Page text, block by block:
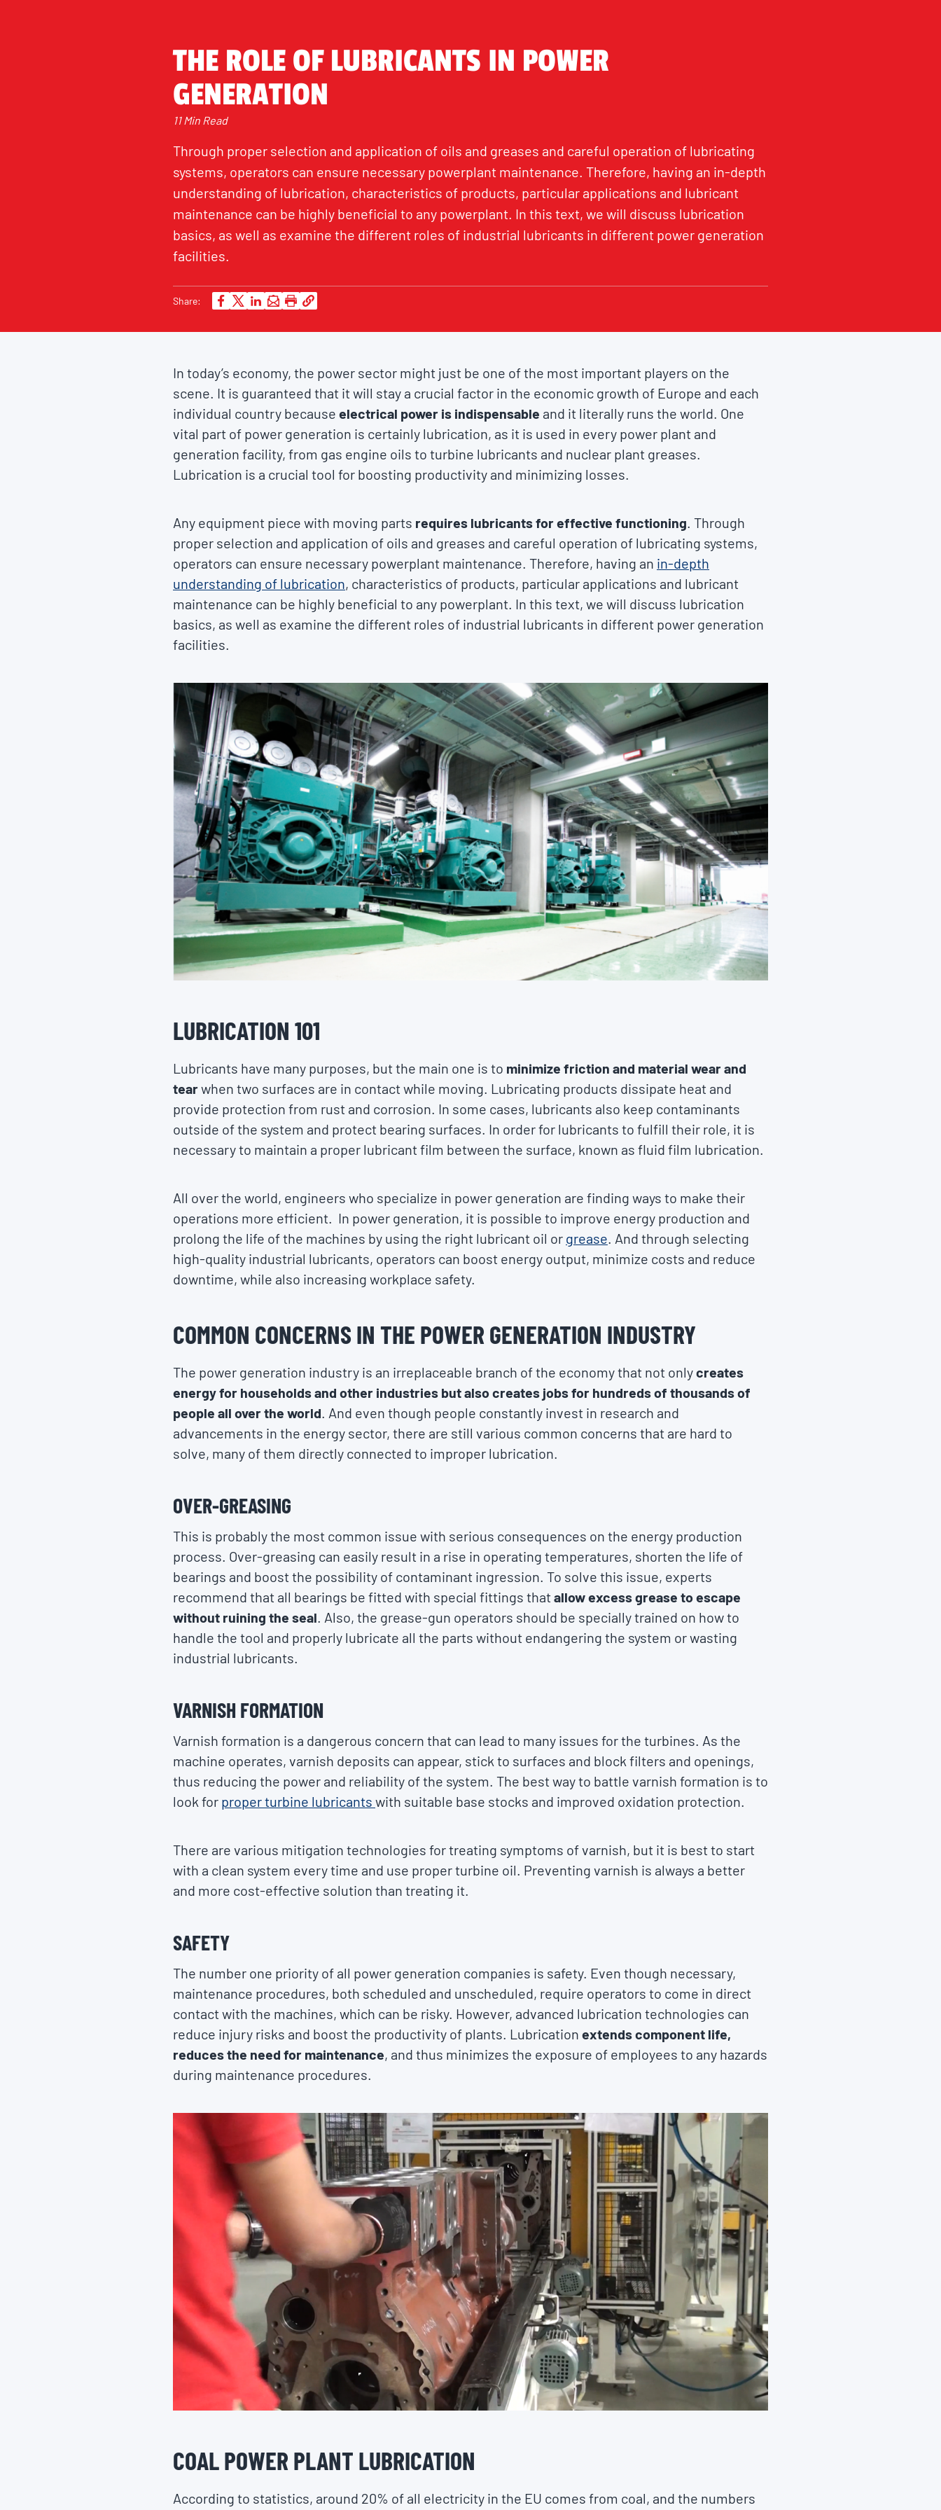
THE ROLE OF LUBRICANTS IN POWER
GENERATION
11 Min Read
Through proper selection and application of oils and greases and careful operation of lubricating
systems, operators can ensure necessary powerplant maintenance. Therefore, having an in-depth
understanding of lubrication, characteristics of products, particular applications and lubricant
maintenance can be highly beneficial to any powerplant. In this text, we will discuss lubrication
basics, as well as examine the different roles of industrial lubricants in different power generation
facilities.
Share:
In today’s economy, the power sector might just be one of the most important players on the
scene. It is guaranteed that it will stay a crucial factor in the economic growth of Europe and each
individual country because electrical power is indispensable and it literally runs the world. One
vital part of power generation is certainly lubrication, as it is used in every power plant and
generation facility, from gas engine oils to turbine lubricants and nuclear plant greases.
Lubrication is a crucial tool for boosting productivity and minimizing losses.
Any equipment piece with moving parts requires lubricants for effective functioning. Through
proper selection and application of oils and greases and careful operation of lubricating systems,
operators can ensure necessary powerplant maintenance. Therefore, having an in-depth
understanding of lubrication, characteristics of products, particular applications and lubricant
maintenance can be highly beneficial to any powerplant. In this text, we will discuss lubrication
basics, as well as examine the different roles of industrial lubricants in different power generation
facilities.
LUBRICATION 101
Lubricants have many purposes, but the main one is to minimize friction and material wear and
tearwhen two surfaces are in contact while moving. Lubricating products dissipate heat and
provide protection from rust and corrosion. In some cases, lubricants also keep contaminants
outside of the system and protect bearing surfaces. In order for lubricants to fulfill their role, it is
necessary to maintain a proper lubricant film between the surface, known as fluid film lubrication.
All over the world, engineers who specialize in power generation are finding ways to make their
operations more efficient. In power generation, it is possible to improve energy production and
prolong the life of the machines by using the right lubricant oil or grease. And through selecting
high-quality industrial lubricants, operators can boost energy output, minimize costs and reduce
downtime, while also increasing workplace safety.
COMMON CONCERNS IN THE POWER GENERATION INDUSTRY
The power generation industry is an irreplaceable branch of the economy that not onlycreates
energy for households and other industries but also creates jobs for hundreds of thousands of
people all over the world. And even though people constantly invest in research and
advancements in the energy sector, there are still various common concerns that are hard to
solve, many of them directly connected to improper lubrication.
OVER-GREASING
This is probably the most common issue with serious consequences on the energy production
process. Over-greasing can easily result in a rise in operating temperatures, shorten the life of
bearings and boost the possibility of contaminant ingression. To solve this issue, experts
recommend that all bearings be fitted with special fittings thatallow excess grease to escape
without ruining the seal. Also, the grease-gun operators should be specially trained on how to
handle the tool and properly lubricate all the parts without endangering the system or wasting
industrial lubricants.
VARNISH FORMATION
Varnish formation is a dangerous concern that can lead to many issues for the turbines. As the
machine operates, varnish deposits can appear, stick to surfaces and block filters and openings,
thus reducing the power and reliability of the system. The best way to battle varnish formation is to
look for proper turbine lubricants with suitable base stocks and improved oxidation protection.
There are various mitigation technologies for treating symptoms of varnish, but it is best to start
with a clean system every time and use proper turbine oil. Preventing varnish is always a better
and more cost-effective solution than treating it.
SAFETY
The number one priority of all power generation companies is safety. Even though necessary,
maintenance procedures, both scheduled and unscheduled, require operators to come in direct
contact with the machines, which can be risky. However, advanced lubrication technologies can
reduce injury risks and boost the productivity of plants. Lubrication extends component life,
reduces the need for maintenance, and thus minimizes the exposure of employees to any hazards
during maintenance procedures.
COAL POWER PLANT LUBRICATION
According to statistics, around 20% of all electricity in the EU comes from coal, and the numbers